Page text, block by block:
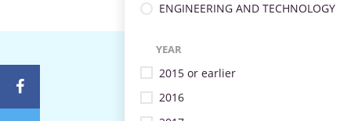
ENGINEERING AND TECHNOLOGY
YEAR
2015 or earlier
2016